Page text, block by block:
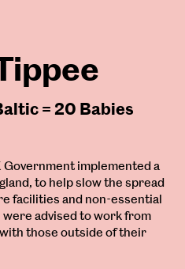
= 20 Babies
implemented a
to help slow the spread
facilities and non-essential
advised to work from
those outside of their